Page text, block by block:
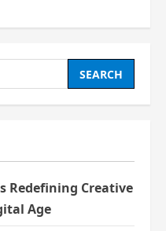
Redefining Creative
Age